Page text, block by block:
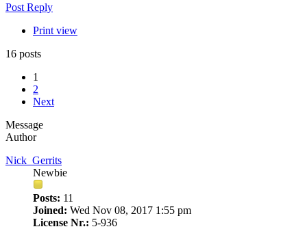
Post Reply
Print view
16 posts
1
2
Next
Message
Author
Nick_Gerrits
Newbie
Posts: 11
Joined: Wed Nov 08, 2017 1:55 pm
License Nr.: 5-936